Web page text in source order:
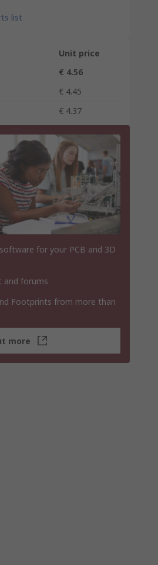
list
Unit price
€ 4.56
€ 4.45
€ 4.37
for your PCB and 3D
and forums
Footprints from more than
more